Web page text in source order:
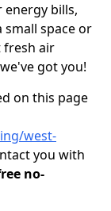
bills,
small space or
fresh air
got you!
on this page
west-
you with
no-